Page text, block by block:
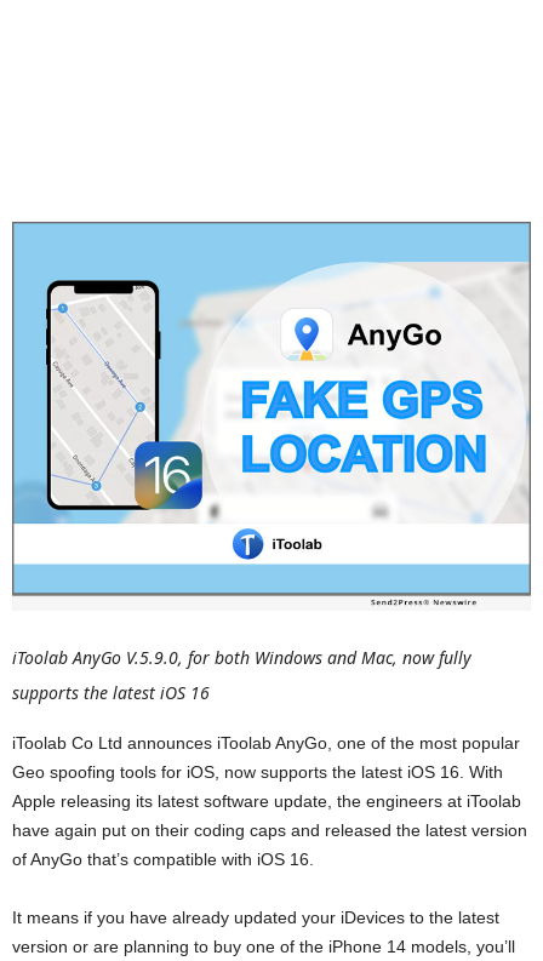
iToolab AnyGo V.5.9.0, for both Windows and Mac, now fully
supports the latest iOS 16
iToolab Co Ltd announces iToolab AnyGo, one of the most popular
Geo spoofing tools for iOS, now supports the latest iOS 16. With
Apple releasing its latest software update, the engineers at iToolab
have again put on their coding caps and released the latest version
of AnyGo that’s compatible with iOS 16.
It means if you have already updated your iDevices to the latest
version or are planning to buy one of the iPhone 14 models, you’ll